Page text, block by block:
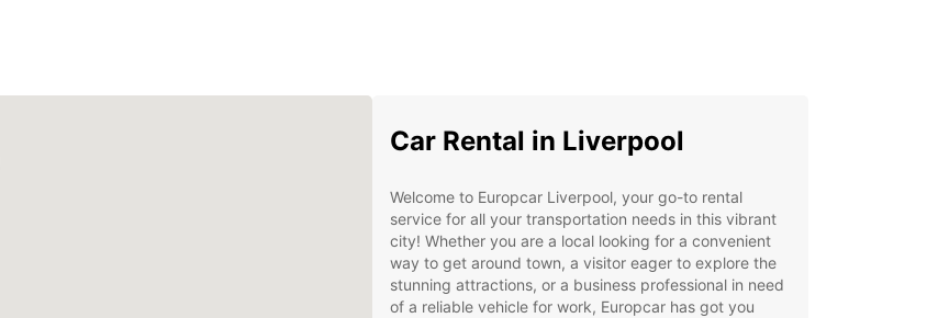
Car Rental in Liverpool
Welcome to Europcar Liverpool, your go-to rental
service for all your transportation needs in this vibrant
city! Whether you are a local looking for a convenient
way to get around town, a visitor eager to explore the
stunning attractions, or a business professional in need
of a reliable vehicle for work, Europcar has got you